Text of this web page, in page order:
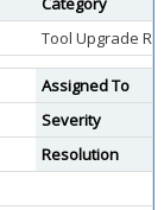
Tool Upgrade
Assigned To
Severity
Resolution